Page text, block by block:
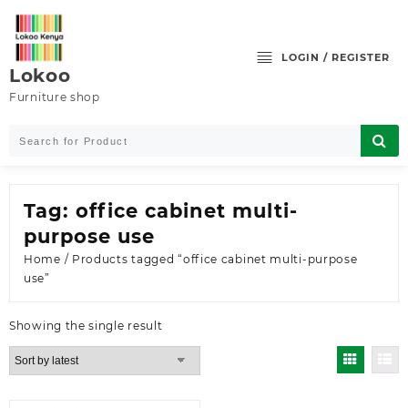
content
Lokoo
Furniture shop
LOGIN / REGISTER
Tag: office cabinet multi-
purpose use
Home / Products tagged “office cabinet multi-purpose
use”
Showing the single result